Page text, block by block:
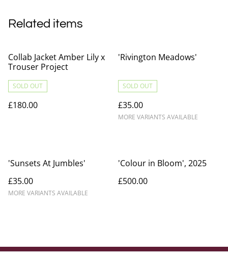
Related items
Collab Jacket Amber Lily x
Trouser Project
SOLD OUT
£180.00
'Rivington Meadows'
SOLD OUT
£35.00
MORE VARIANTS AVAILABLE
'Sunsets At Jumbles'
£35.00
MORE VARIANTS AVAILABLE
'Colour in Bloom', 2025
£500.00